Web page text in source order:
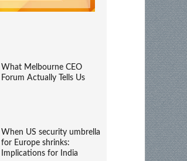
What Melbourne CEO
Forum Actually Tells Us
When US security umbrella
for Europe shrinks:
Implications for India